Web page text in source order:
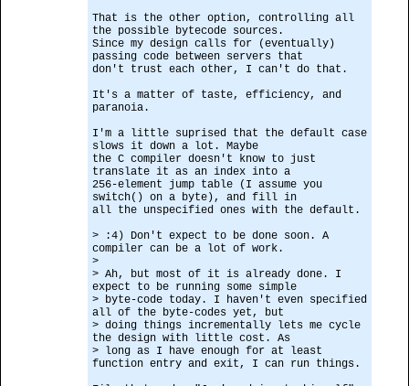
That is the other option, controlling all
the possible bytecode sources.
Since my design calls for (eventually)
passing code between servers that
don't trust each other, I can't do that.
It's a matter of taste, efficiency, and
paranoia.
I'm a little suprised that the default case
slows it down a lot. Maybe
the C compiler doesn't know to just
translate it as an index into a
256-element jump table (I assume you
switch() on a byte), and fill in
all the unspecified ones with the default.
> :4) Don't expect to be done soon. A
compiler can be a lot of work.
>
> Ah, but most of it is already done. I
expect to be running some simple
> byte-code today. I haven't even specified
all of the byte-codes yet, but
> doing things incrementally lets me cycle
the design with little cost. As
> long as I have enough for at least
function entry and exit, I can run things.